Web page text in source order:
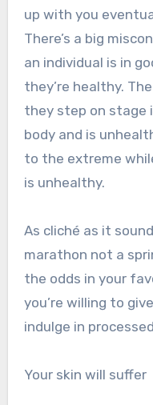
up with you
There’s a big
an individual is in
they’re healthy.
they step on stage
body and is
to the extreme
is unhealthy.
As cliché as it
marathon not a
the odds in your
you’re willing to
indulge in
Your skin will suffer